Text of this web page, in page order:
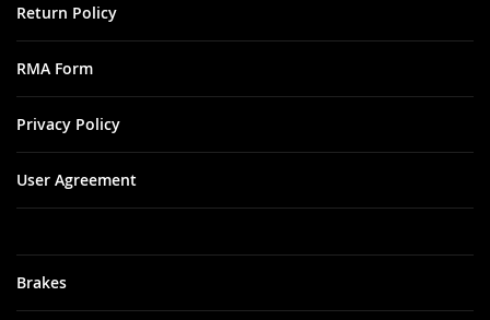
Brakes
Return Policy
RMA Form
Privacy Policy
User Agreement